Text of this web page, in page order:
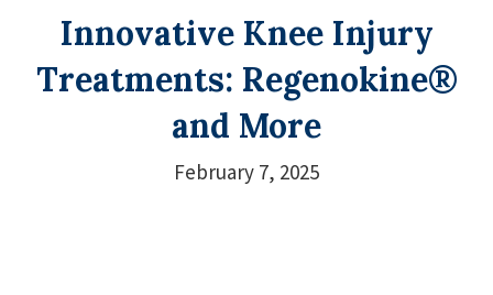
Innovative Knee Injury
Treatments: Regenokine®
and More
February 7, 2025